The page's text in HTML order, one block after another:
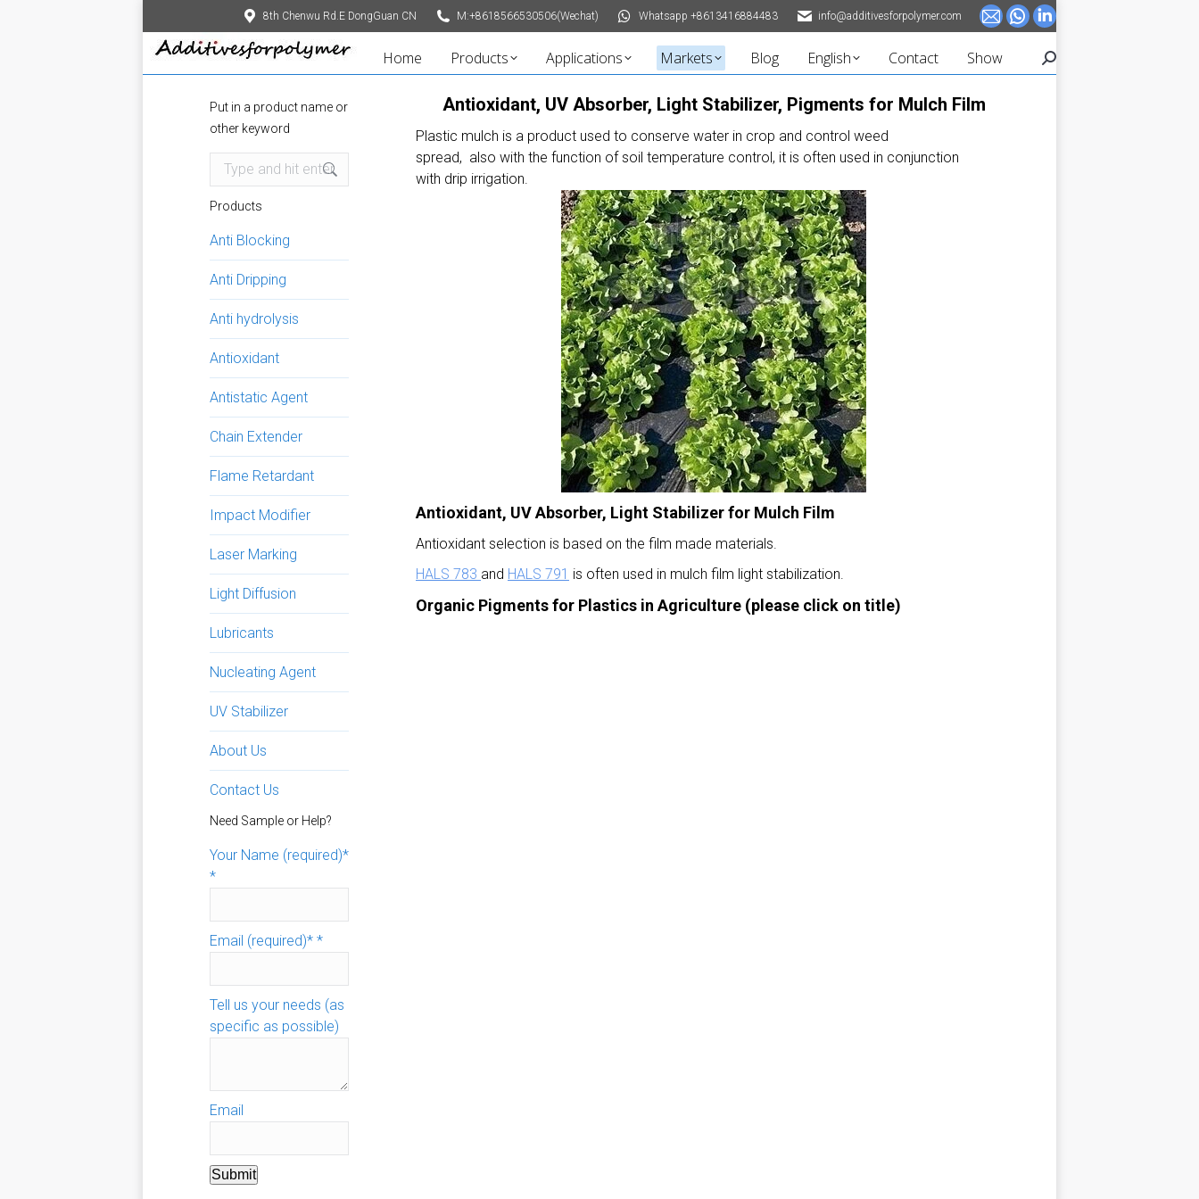
8th Chenwu Rd.E DongGuan CN M:+8618566530506(Wechat) Whatsapp +8613416884483 info@additivesforpolymer.com
Mail
opens
Whatsapp
page
opens
Linkedin
page
opens
Home Products Applications Markets Blog English Contact Show Search:
Antioxidant, UV Absorber, Light Stabilizer, Pigments for Mulch Film
Plastic mulch is a product used to conserve water in crop and control weed
spread, also with the function of soil temperature control, it is often used in conjunction
with drip irrigation.
Antioxidant, UV Absorber, Light Stabilizer for Mulch Film
Antioxidant selection is based on the film made materials.
HALS 783 and HALS 791 is often used in mulch film light stabilization.
Organic Pigments for Plastics in Agriculture (please click on title)
Put in a product name or
other keyword
Search:
Products
Anti Blocking
Anti Dripping
Anti hydrolysis
Antioxidant
Antistatic Agent
Chain Extender
Flame Retardant
Impact Modifier
Laser Marking
Light Diffusion
Lubricants
Nucleating Agent
UV Stabilizer
About Us
Contact Us
Need Sample or Help?
Your Name (required)*
*
Email (required)* *
Tell us your needs (as
specific as possible)
Email
Submit